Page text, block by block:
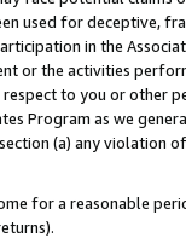
used for deceptive,
in the
or the activities
to you or other
Program as we
(a) any violation
for a reasonable